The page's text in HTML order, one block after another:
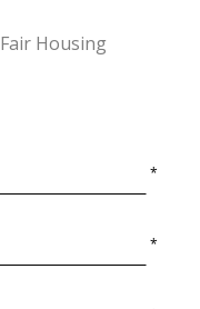
Fair Housing
*
*